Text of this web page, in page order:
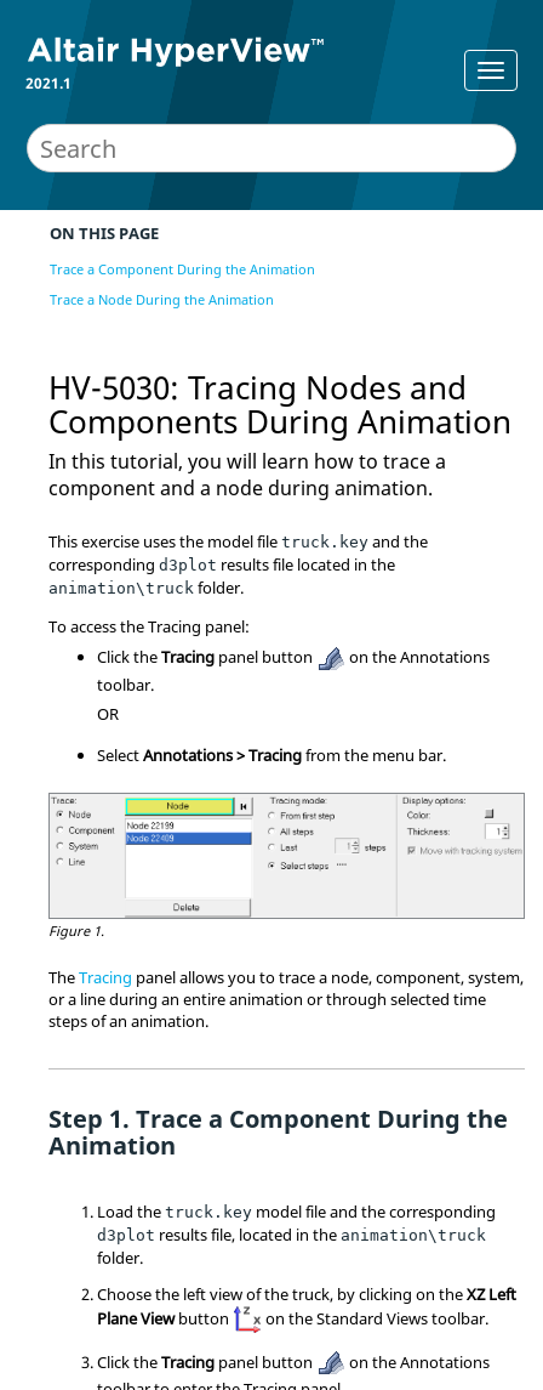
2021.1
ON THIS PAGE
Trace a Component During the Animation
Trace a Node During the Animation
HV-5030: Tracing Nodes and
Components During Animation
In this tutorial, you will learn how to trace a
component and a node during animation.
This exercise uses the model file truck.key and the
corresponding d3plot results file located in the
animation\truck folder.
To access the Tracing panel:
Click theTracing panel button
on the Annotations
toolbar.
OR
SelectAnnotations > Tracingfrom the menu bar.
Figure 1.
TheTracing panel allows you to trace a node, component, system,
or a line during an entire animation or through selected time
steps of an animation.
Trace a Component During the
Animation
Load the truck.key model file and the corresponding
d3plot results file, located in the animation\truck
folder.
Choose the left view of the truck, by clicking on theXZ Left
Plane Viewbutton
on the Standard Views toolbar.
Click theTracing panel button
on the Annotations